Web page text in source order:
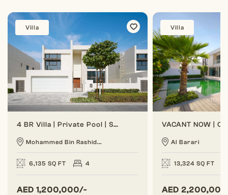
Villa
4 BR Villa | Private Pool | Spacious Layout
Mohammed Bin Rashid...
6,135 SQ FT 4
AED 1,200,000/-
Villa
Al Barari
13,324 SQ FT
AED